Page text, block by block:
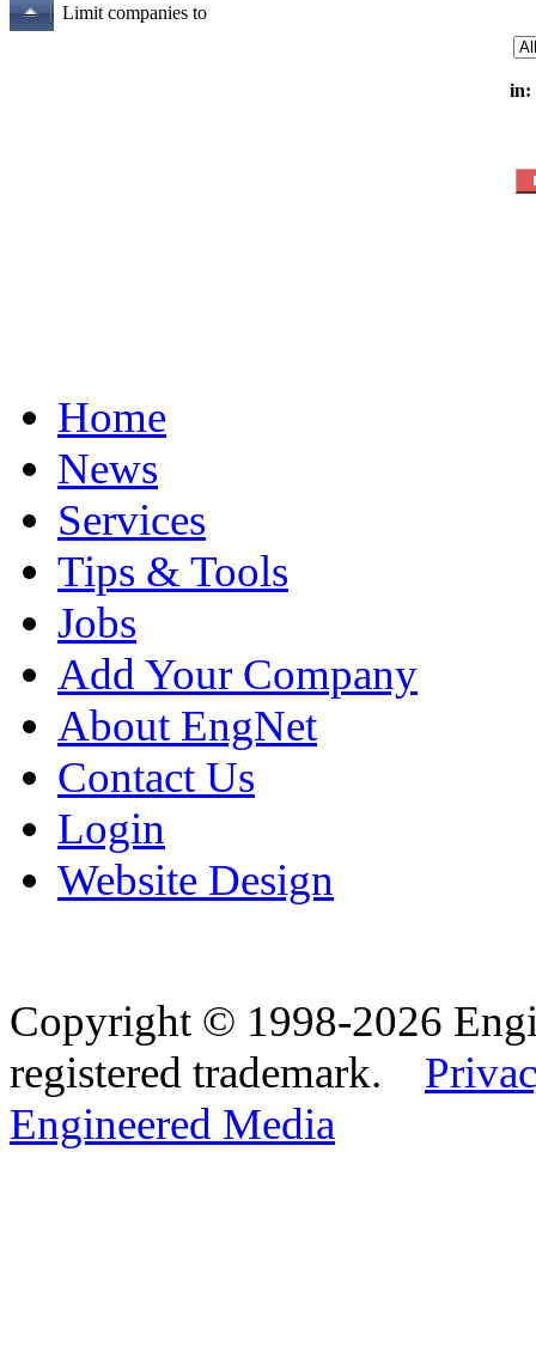
Limit companies to
in:
Home
News
Services
Tips & Tools
Jobs
Add Your Company
About EngNet
Contact Us
Login
Website Design
Copyright © 1998-2026
registered trademark.
Engineered Media